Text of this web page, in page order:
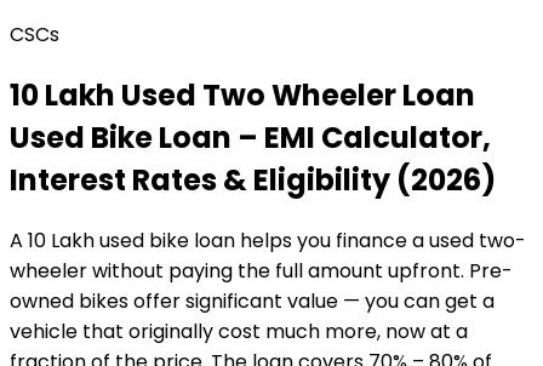
CSCs
₹10 Lakh Used Two Wheeler Loan
Used Bike Loan – EMI Calculator,
Interest Rates & Eligibility (2026)
A ₹10 Lakh used bike loan helps you finance a used two-
wheeler without paying the full amount upfront. Pre-
owned bikes offer significant value — you can get a
vehicle that originally cost much more, now at a